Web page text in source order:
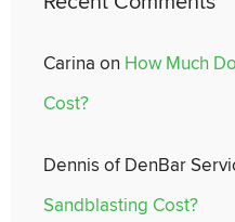
Carina on How Much
Cost?
Dennis of DenBar
Sandblasting Cost?